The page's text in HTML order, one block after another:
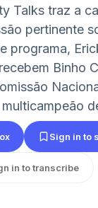
Talks traz a
pertinente
programa,
Binho
Sign in to
in to transcribe